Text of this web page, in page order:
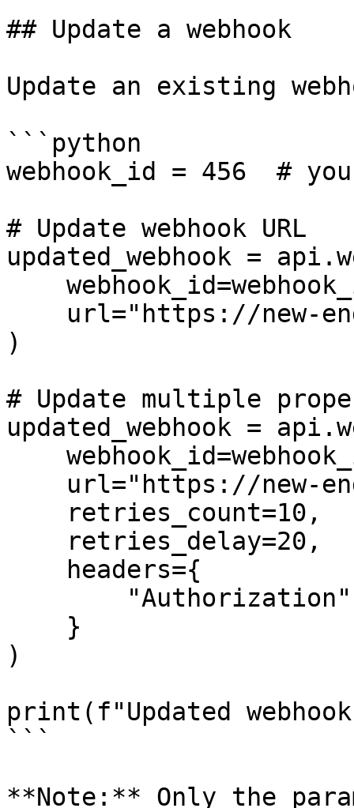
## Update a webhook
Update an existing
```python
webhook_id = 456  #
# Update webhook URL
updated_webhook =
)
# Update multiple
updated_webhook =
)
print(f"Updated
```
**Note:** Only the